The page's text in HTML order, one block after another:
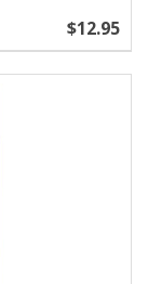
$12.95